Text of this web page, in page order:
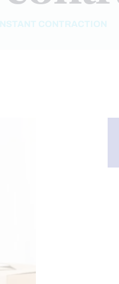
CONTRACTION